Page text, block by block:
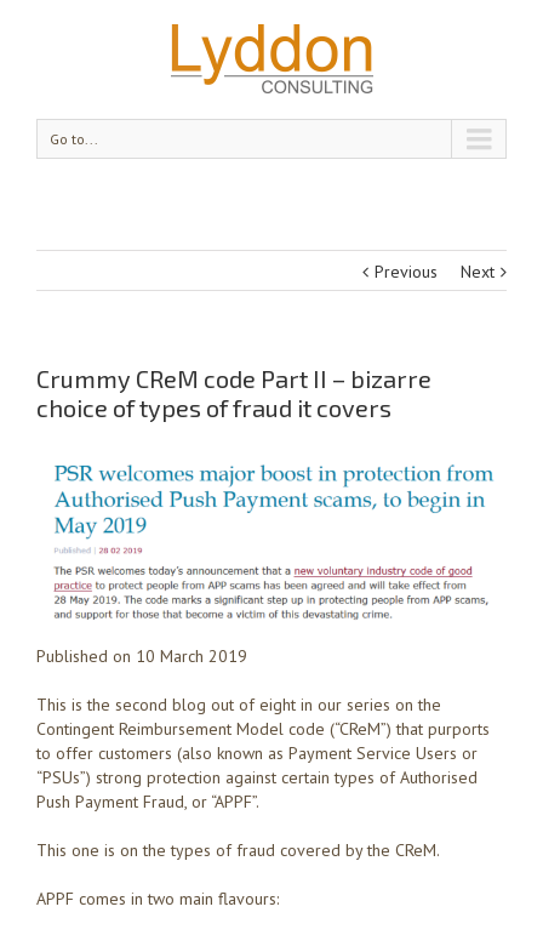
Go to...
Previous Next
Crummy CReM code Part II – bizarre
choice of types of fraud it covers
Published on 10 March 2019
This is the second blog out of eight in our series on the
Contingent Reimbursement Model code (“CReM”) that purports
to offer customers (also known as Payment Service Users or
“PSUs”) strong protection against certain types of Authorised
Push Payment Fraud, or “APPF”.
This one is on the types of fraud covered by the CReM.
APPF comes in two main flavours: